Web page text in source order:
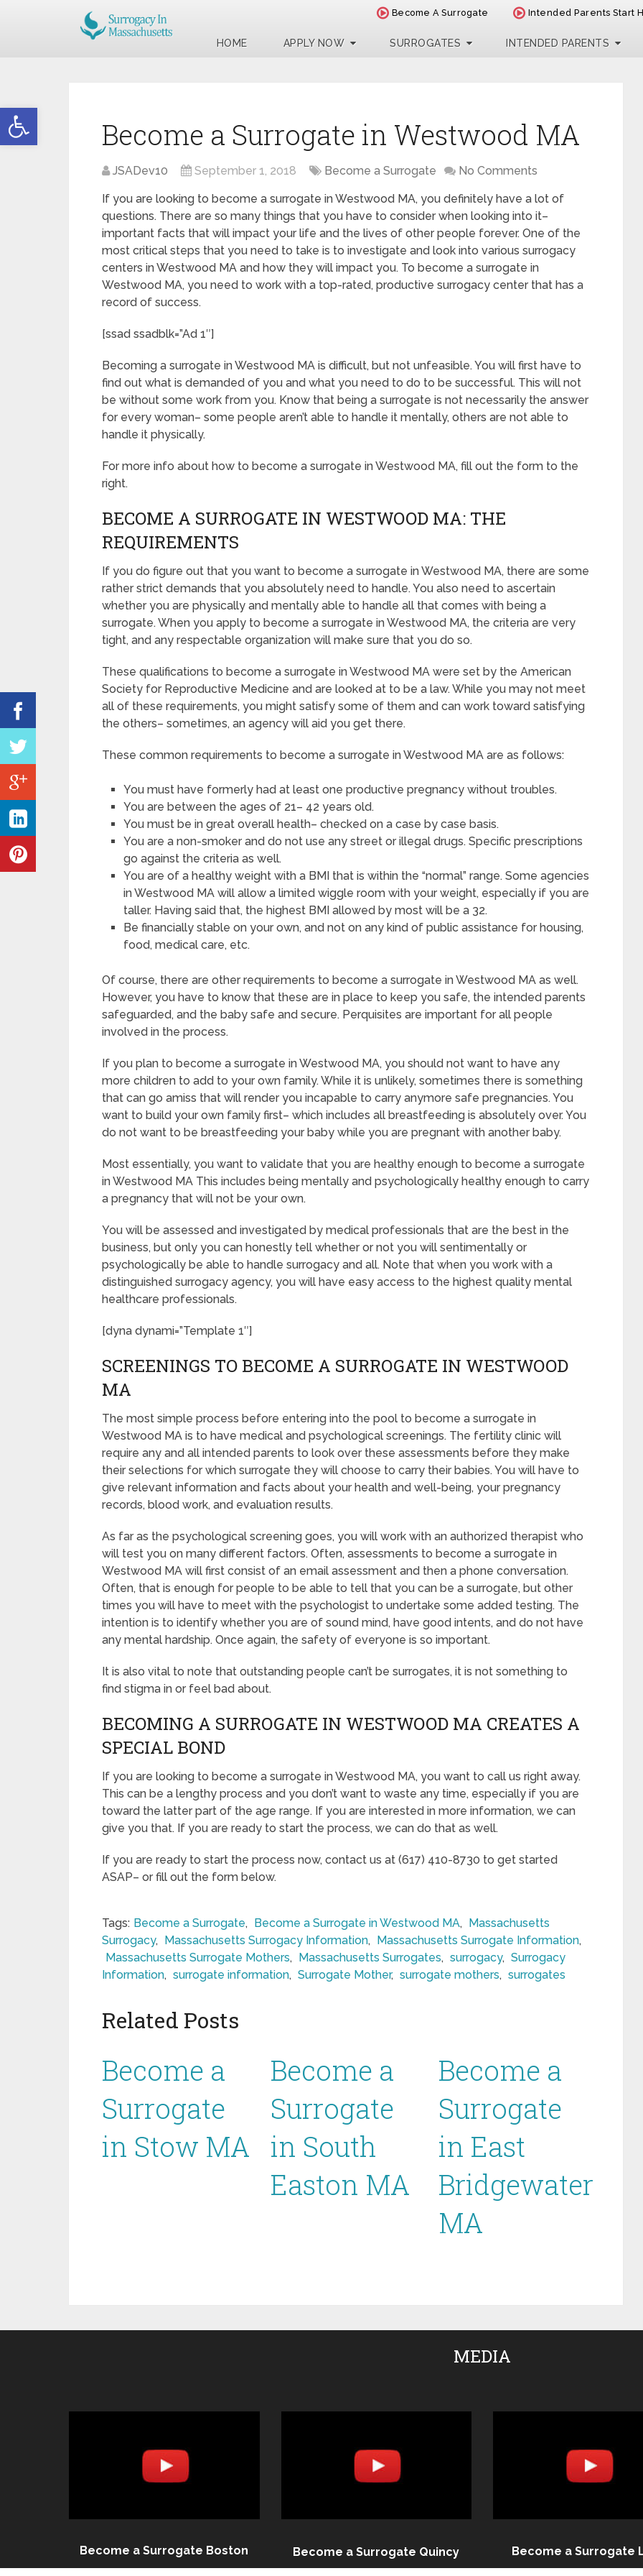
Open toolbar
Become A Surrogate Intended Parents Start
HOME APPLY NOW SURROGATES INTENDED PARENTS
Become a Surrogate in Westwood MA
JSADev10 September 1, 2018 Become a Surrogate No Comments
If you are looking to become a surrogate in Westwood MA, you definitely have a lot of
questions. There are so many things that you have to consider when looking into it–
important facts that will impact your life and the lives of other people forever. One of the
most critical steps that you need to take is to investigate and look into various surrogacy
centers in Westwood MA and how they will impact you. To become a surrogate in
Westwood MA, you need to work with a top-rated, productive surrogacy center that has a
record of success.
[ssad ssadblk=”Ad 1″]
Becoming a surrogate in Westwood MA is difficult, but not unfeasible. You will first have to
find out what is demanded of you and what you need to do to be successful. This will not
be without some work from you. Know that being a surrogate is not necessarily the answer
for every woman– some people aren’t able to handle it mentally, others are not able to
handle it physically.
For more info about how to become a surrogate in Westwood MA, fill out the form to the
right.
BECOME A SURROGATE IN WESTWOOD MA: THE
REQUIREMENTS
If you do figure out that you want to become a surrogate in Westwood MA, there are some
rather strict demands that you absolutely need to handle. You also need to ascertain
whether you are physically and mentally able to handle all that comes with being a
surrogate. When you apply to become a surrogate in Westwood MA, the criteria are very
tight, and any respectable organization will make sure that you do so.
These qualifications to become a surrogate in Westwood MA were set by the American
Society for Reproductive Medicine and are looked at to be a law. While you may not meet
all of these requirements, you might satisfy some of them and can work toward satisfying
the others– sometimes, an agency will aid you get there.
These common requirements to become a surrogate in Westwood MA are as follows:
You must have formerly had at least one productive pregnancy without troubles.
You are between the ages of 21– 42 years old.
You must be in great overall health– checked on a case by case basis.
You are a non-smoker and do not use any street or illegal drugs. Specific prescriptions
go against the criteria as well.
You are of a healthy weight with a BMI that is within the “normal” range. Some agencies
in Westwood MA will allow a limited wiggle room with your weight, especially if you are
taller. Having said that, the highest BMI allowed by most will be a 32.
Be financially stable on your own, and not on any kind of public assistance for housing,
food, medical care, etc.
Of course, there are other requirements to become a surrogate in Westwood MA as well.
However, you have to know that these are in place to keep you safe, the intended parents
safeguarded, and the baby safe and secure. Perquisites are important for all people
involved in the process.
If you plan to become a surrogate in Westwood MA, you should not want to have any
more children to add to your own family. While it is unlikely, sometimes there is something
that can go amiss that will render you incapable to carry anymore safe pregnancies. You
want to build your own family first– which includes all breastfeeding is absolutely over. You
do not want to be breastfeeding your baby while you are pregnant with another baby.
Most essentially, you want to validate that you are healthy enough to become a surrogate
in Westwood MA This includes being mentally and psychologically healthy enough to carry
a pregnancy that will not be your own.
You will be assessed and investigated by medical professionals that are the best in the
business, but only you can honestly tell whether or not you will sentimentally or
psychologically be able to handle surrogacy and all. Note that when you work with a
distinguished surrogacy agency, you will have easy access to the highest quality mental
healthcare professionals.
[dyna dynami=”Template 1″]
SCREENINGS TO BECOME A SURROGATE IN WESTWOOD
MA
The most simple process before entering into the pool to become a surrogate in
Westwood MA is to have medical and psychological screenings. The fertility clinic will
require any and all intended parents to look over these assessments before they make
their selections for which surrogate they will choose to carry their babies. You will have to
give relevant information and facts about your health and well-being, your pregnancy
records, blood work, and evaluation results.
As far as the psychological screening goes, you will work with an authorized therapist who
will test you on many different factors. Often, assessments to become a surrogate in
Westwood MA will first consist of an email assessment and then a phone conversation.
Often, that is enough for people to be able to tell that you can be a surrogate, but other
times you will have to meet with the psychologist to undertake some added testing. The
intention is to identify whether you are of sound mind, have good intents, and do not have
any mental hardship. Once again, the safety of everyone is so important.
It is also vital to note that outstanding people can’t be surrogates, it is not something to
find stigma in or feel bad about.
BECOMING A SURROGATE IN WESTWOOD MA CREATES A
SPECIAL BOND
If you are looking to become a surrogate in Westwood MA, you want to call us right away.
This can be a lengthy process and you don’t want to waste any time, especially if you are
toward the latter part of the age range. If you are interested in more information, we can
give you that. If you are ready to start the process, we can do that as well.
If you are ready to start the process now, contact us at (617) 410-8730 to get started
ASAP– or fill out the form below.
Tags: Become a Surrogate, Become a Surrogate in Westwood MA,
Massachusetts
Surrogacy, Massachusetts Surrogacy Information, Massachusetts Surrogate Information,
Massachusetts Surrogate Mothers, Massachusetts Surrogates, surrogacy, Surrogacy
Information, surrogate information, Surrogate Mother, surrogate mothers, surrogates
Related Posts
Become a
Surrogate
in Stow MA
Become a
Surrogate
in South
Easton MA
Become a
Surrogate
in East
Bridgewater
MA
MEDIA
Become a Surrogate Boston Become a Surrogate Quincy Become a Surrogate